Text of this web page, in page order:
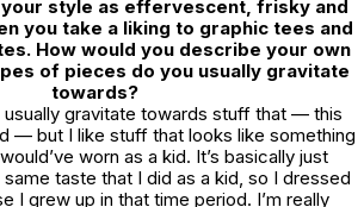
your style as effervescent, frisky and
you take a liking to graphic tees and
How would you describe your own
of pieces do you usually gravitate
towards?
usually gravitate towards stuff that — this
— but I like stuff that looks like something
worn as a kid. It’s basically just
taste that I did as a kid, so I dressed
I grew up in that time period. I’m really